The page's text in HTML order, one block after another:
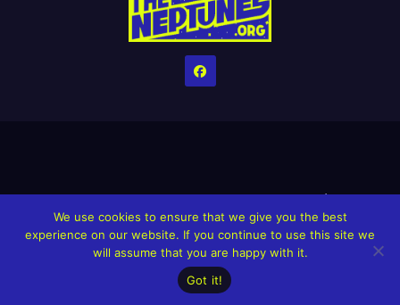
HomeCreditsHelp The Website stay alive!The Grindin’ Discord
The Neptunes Discography The Neptunes Singles/Videos
Upcoming Projects
We use cookies to ensure that we give you the best
experience on our website. If you continue to use this site we
will assume that you are happy with it.
Got it!